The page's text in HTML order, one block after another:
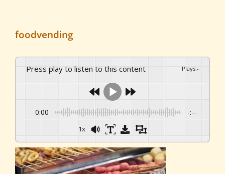
foodvending
Press play to listen to this content Plays:-
0:00 -:--
1x